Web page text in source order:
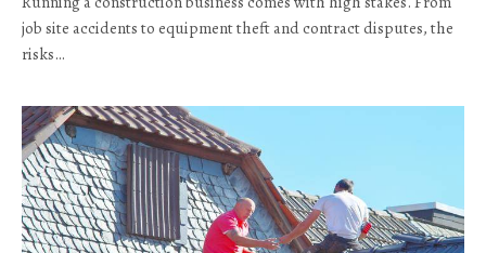
job site accidents to equipment theft and contract disputes, the
risks…